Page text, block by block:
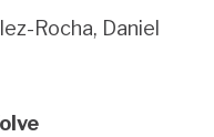
Rocha, Daniel